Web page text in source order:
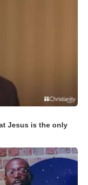
Jesus is the only